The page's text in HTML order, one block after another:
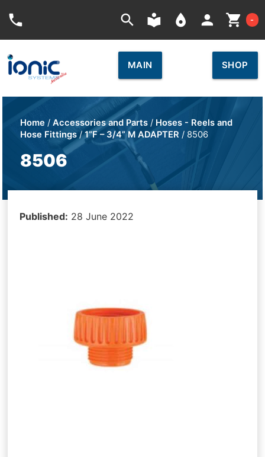
phone search local_library place person shopping_cart -
MAIN SHOP
Home /Accessories and Parts / Hoses - Reels and
Hose Fittings/1”F – 3/4” M ADAPTER / 8506
8506
Published: 28 June 2022